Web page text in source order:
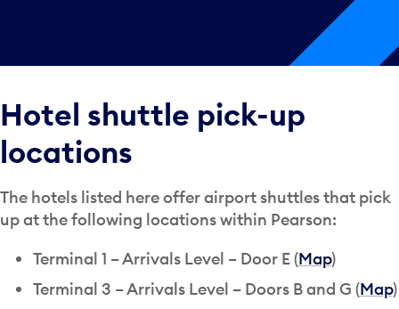
Hotel shuttle pick-up
locations
The hotels listed here offer airport shuttles that pick
up at the following locations within Pearson:
Terminal 1 – Arrivals Level – Door E (Map)
Terminal 3 – Arrivals Level – Doors B and G (Map)